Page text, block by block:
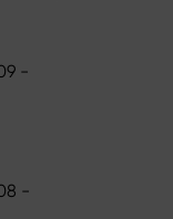
-
-